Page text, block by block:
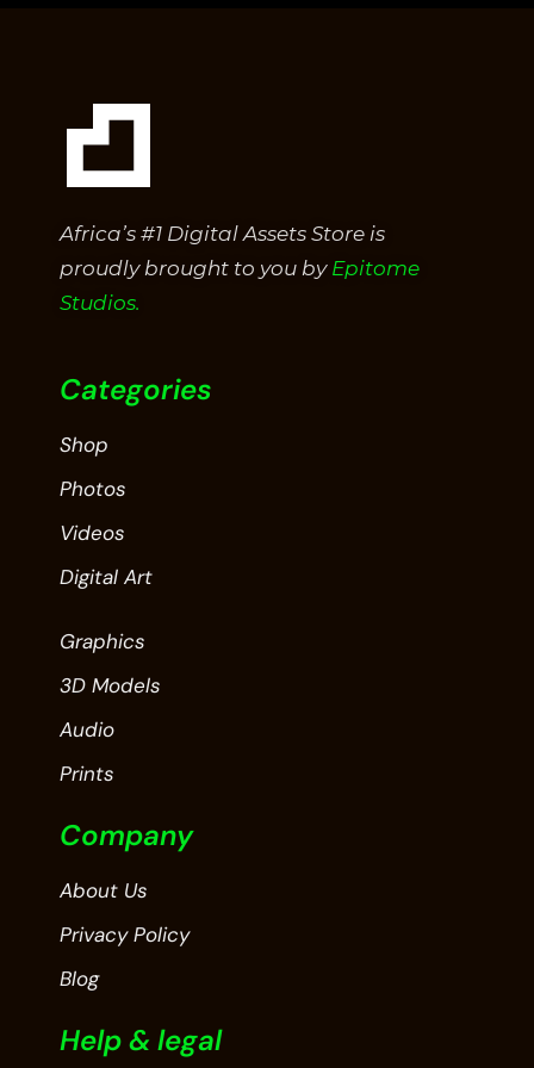
Africa’s #1 Digital Assets Store is
proudly brought to you by Epitome
Studios.
Categories
Shop
Photos
Videos
Digital Art
Graphics
3D Models
Audio
Prints
Company
About Us
Privacy Policy
Blog
Help & legal